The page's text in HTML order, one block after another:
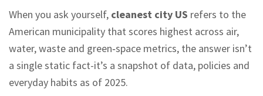
When you ask yourself, cleanest city US refers to the
American municipality that scores highest across air,
water, waste and green‑space metrics, the answer isn’t
a single static fact-it’s a snapshot of data, policies and
everyday habits as of 2025.